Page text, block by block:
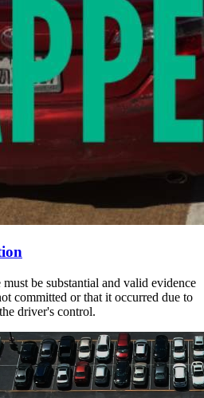
be substantial and valid evidence
committed or that it occurred due to
driver's control.